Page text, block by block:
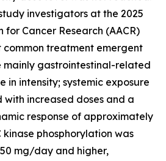
investigators at the 2025
for Cancer Research (AACR)
common treatment emergent
mainly gastrointestinal-related
in intensity; systemic exposure
with increased doses and a
response of approximately
kinase phosphorylation was
mg/day and higher,